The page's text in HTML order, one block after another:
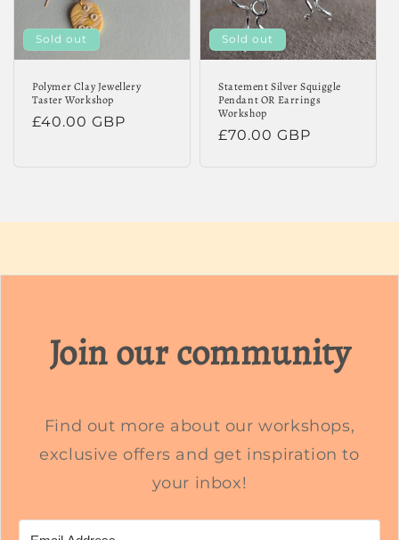
Sold out
Polymer Clay Jewellery
Taster Workshop
Regular
£40.00 GBP
Sold out
Statement Silver Squiggle
Pendant OR Earrings
Workshop
Regular
£70.00 GBP
Join our community
Find out more about our workshops,
exclusive offers and get inspiration to
your inbox!